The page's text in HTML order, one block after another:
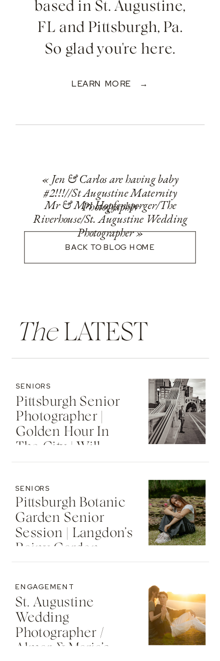
based in St. Augustine,
FL and Pittsburgh, Pa.
So glad you're here.
LEARN MORE →
«Jen & Carlos are having baby
#2!!!//St Augustine Maternity
Photographer
Mr & Mrs Hopfensperger/The
Riverhouse/St. Augustine Wedding
Photographer»
BACK TO BLOG HOME
TheLATEST
Pittsburgh Senior
Photographer |
Golden Hour In
The City | Will
SENIORS
Pittsburgh Botanic
Garden Senior
Session | Langdon’s
Rainy Garden
SENIORS
St. Augustine
Wedding
Photographer /
Almar & Maria’s
ENGAGEMENT